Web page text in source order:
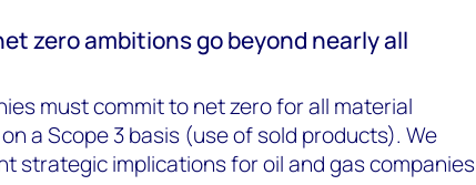
zero ambitions go beyond nearly all
must commit to net zero for all material
a Scope 3 basis (use of sold products). We
strategic implications for oil and gas companies